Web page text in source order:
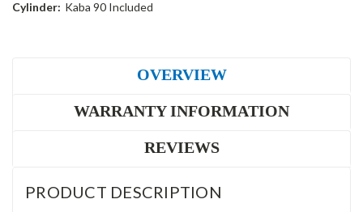
Cylinder: Kaba 90 Included
OVERVIEW
WARRANTY INFORMATION
REVIEWS
PRODUCT DESCRIPTION